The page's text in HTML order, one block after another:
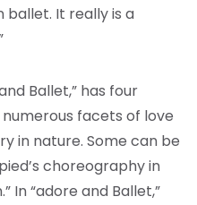
ballet. It really is a
Ballet,” has four
facets of love
in nature. Some can be
choreography in
In “adore and Ballet,”